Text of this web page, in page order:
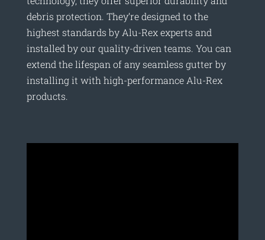
debris protection. They’re designed to the
highest standards by Alu-Rex experts and
installed by our quality-driven teams. You can
extend the lifespan of any seamless gutter by
installing it with high-performance Alu-Rex
products.